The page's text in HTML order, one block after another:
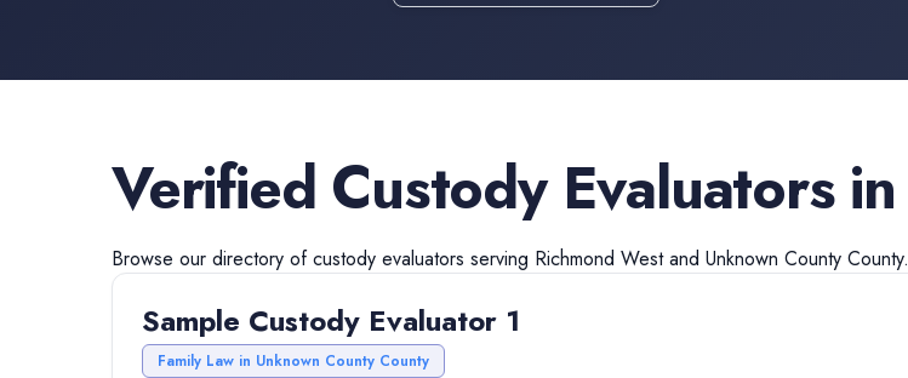
Verified Custody Evaluatorsin
Browse our directory ofcustody evaluators serving Richmond Westand Unknown County County.
Sample Custody Evaluator 1
Family Law in Unknown County County